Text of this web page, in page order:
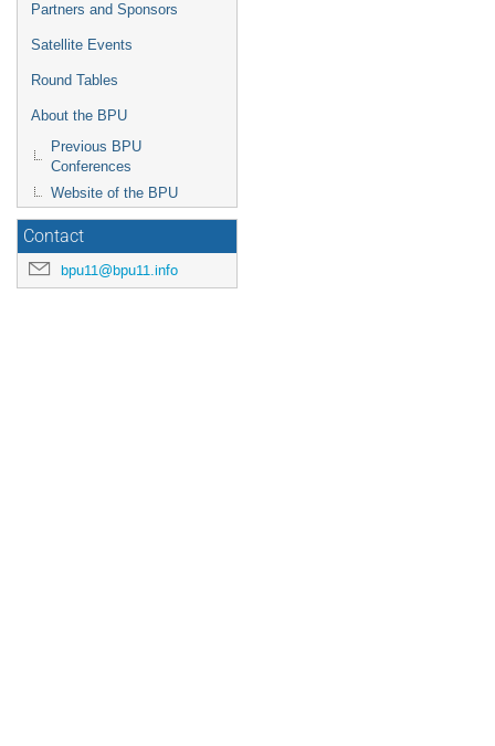
Partners and Sponsors
Satellite Events
Round Tables
About the BPU
Previous BPU
Conferences
Website of the BPU
Contact
bpu11@bpu11.info